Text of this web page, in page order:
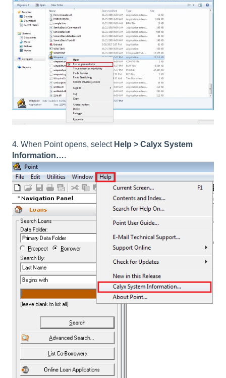
4. When Point opens, select Help > Calyx System
Information….